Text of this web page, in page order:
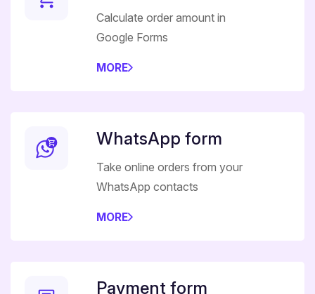
Calculate order amount in
Google Forms
MORE
WhatsApp form
Take online orders from your
WhatsApp contacts
MORE
Payment form